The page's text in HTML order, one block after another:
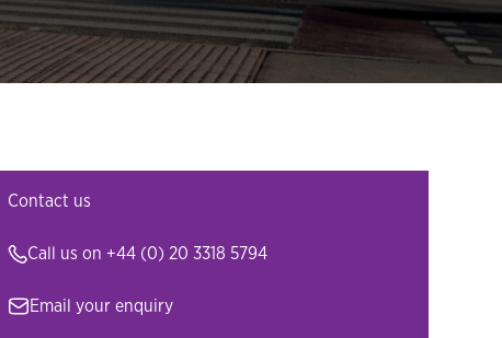
Contact us
Call us on +44 (0) 20 3318 5794
Email your enquiry